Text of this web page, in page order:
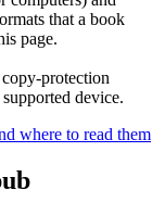
that a book
page.
protection
device.
where to read them